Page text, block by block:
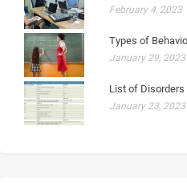
February 4, 2023
Types of
January 29, 2023
List of Disorders
January 23, 2023